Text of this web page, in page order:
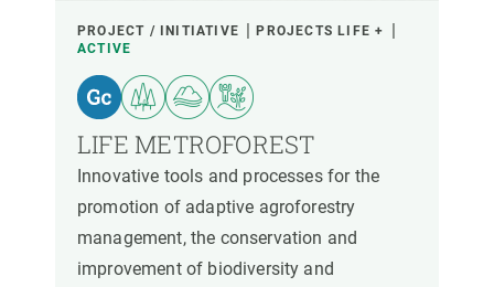
PROJECT / INITIATIVE
PROJECTS LIFE +
ACTIVE
LIFE METROFOREST
Innovative tools and processes for the
promotion of adaptive agroforestry
management, the conservation and
improvement of biodiversity and